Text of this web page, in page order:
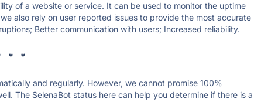
of a website or service. It can be used to monitor the uptime
also rely on user reported issues to provide the most accurate
Better communication with users; Increased reliability.
* *
and regularly. However, we cannot promise 100%
The SelenaBot status here can help you determine if there is a